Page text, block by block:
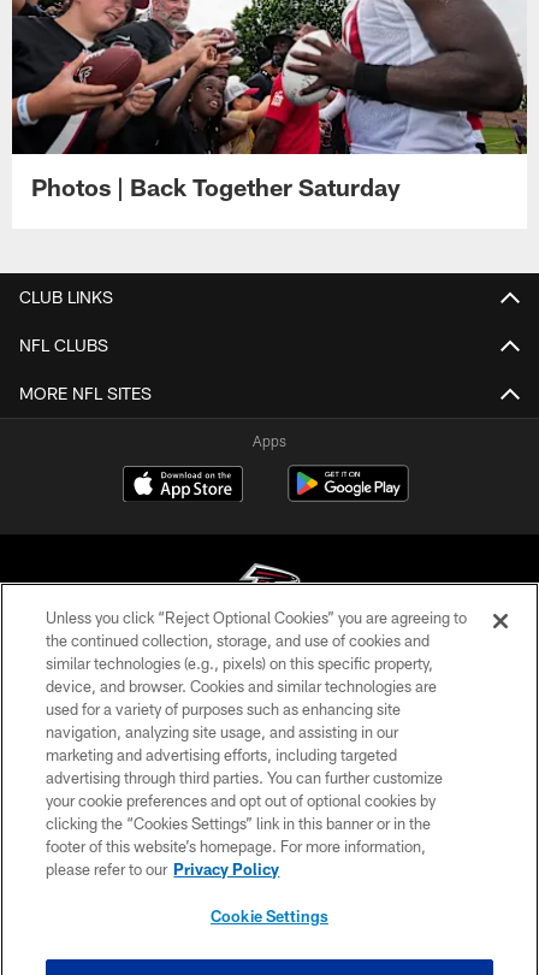
Photos | Back Together Saturday
CLUB LINKS
NFL CLUBS
MORE NFL SITES
Apps
© Atlanta Falcons Football Club - 2026
PRIVACY POLICY
EMPLOYMENT
FAQ
MEDIA
ACCESSIBILITY
Unless you click “Reject Optional Cookies” you are agreeing to
the continued collection, storage, and use of cookies and
similar technologies (e.g., pixels) on this specific property,
device, and browser. Cookies and similar technologies are
used for a variety of purposes such as enhancing site
navigation, analyzing site usage, and assisting in our
marketing and advertising efforts, including targeted
advertising through third parties. You can further customize
your cookie preferences and opt out of optional cookies by
clicking the “Cookies Settings” link in this banner or in the
footer of this website’s homepage. For more information,
please refer to our Privacy Policy
Cookie Settings